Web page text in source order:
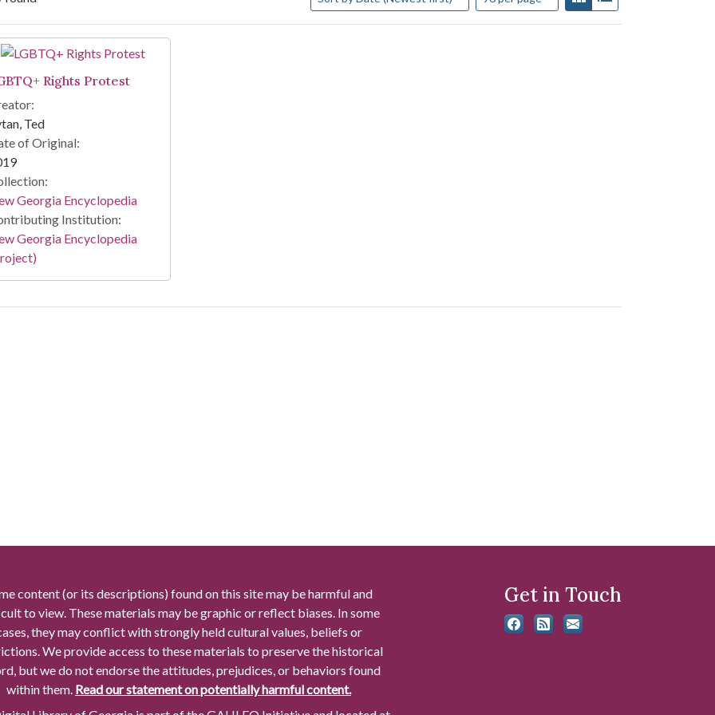
Results
Rights Protest
Ted
of Original:
Georgia Encyclopedia
Institution:
Georgia Encyclopedia
content (or its descriptions) found on this site may be harmful and
to view. These materials may be graphic or reflect biases. In some
they may conflict with strongly held cultural values, beliefs or
We provide access to these materials to preserve the historical
but we do not endorse the attitudes, prejudices, or behaviors found
within them. Read our statement on potentially harmful content.
Get in Touch